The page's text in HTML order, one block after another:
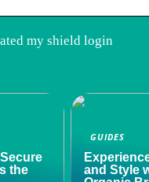
my shield login
the
GUIDES
and Style